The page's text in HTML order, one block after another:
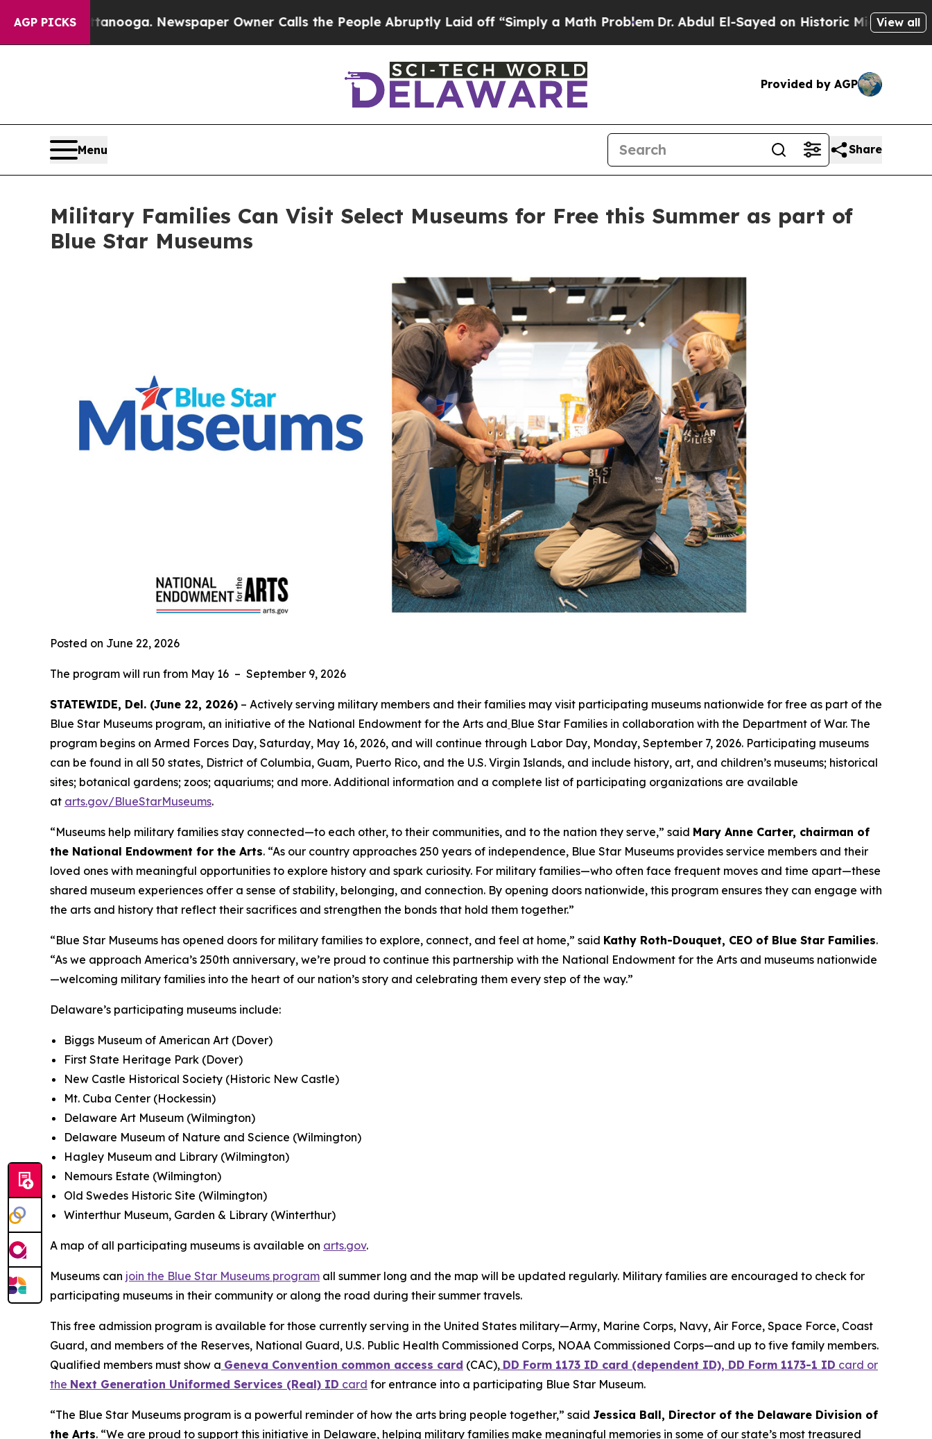
AGP PICKSNewspaper Owner Calls the People Abruptly Laid off “Simply a Math Problem Dr. Abdul El-Sayed on Historic Michigan Win: “People
View all
Provided by AGP
Menu Share
Military Families Can Visit Select Museums for Free this Summer as part of
Blue Star Museums
Posted on June 22, 2026
The program will run from May 16 – September 9, 2026
STATEWIDE, Del. (June 22, 2026) – Actively serving military members and their families may visit participating museums nationwide for free as part of the
Blue Star Museums program, an initiative of the National Endowment for the Arts and Blue Star Families in collaboration with the Department of War. The
program begins on Armed Forces Day, Saturday, May 16, 2026, and will continue through Labor Day, Monday, September 7, 2026. Participating museums
can be found in all 50 states, District of Columbia, Guam, Puerto Rico, and the U.S. Virgin Islands, and include history, art, and children’s museums; historical
sites; botanical gardens; zoos; aquariums; and more. Additional information and a complete list of participating organizations are available
at arts.gov/BlueStarMuseums.
“Museums help military families stay connected—to each other, to their communities, and to the nation they serve,” said Mary Anne Carter, chairman of
the National Endowment for the Arts. “As our country approaches 250 years of independence, Blue Star Museums provides service members and their
loved ones with meaningful opportunities to explore history and spark curiosity. For military families—who often face frequent moves and time apart—these
shared museum experiences offer a sense of stability, belonging, and connection. By opening doors nationwide, this program ensures they can engage with
the arts and history that reflect their sacrifices and strengthen the bonds that hold them together.”
“Blue Star Museums has opened doors for military families to explore, connect, and feel at home,” said Kathy Roth-Douquet, CEO of Blue Star Families.
“As we approach America’s 250th anniversary, we’re proud to continue this partnership with the National Endowment for the Arts and museums nationwide
—welcoming military families into the heart of our nation’s story and celebrating them every step of the way.”
Delaware’s participating museums include:
Biggs Museum of American Art (Dover)
First State Heritage Park (Dover)
New Castle Historical Society (Historic New Castle)
Mt. Cuba Center (Hockessin)
Delaware Art Museum (Wilmington)
Delaware Museum of Nature and Science (Wilmington)
Hagley Museum and Library (Wilmington)
Nemours Estate (Wilmington)
Old Swedes Historic Site (Wilmington)
Winterthur Museum, Garden & Library (Winterthur)
A map of all participating museums is available on arts.gov.
Museums can join the Blue Star Museums program all summer long and the map will be updated regularly. Military families are encouraged to check for
participating museums in their community or along the road during their summer travels.
This free admission program is available for those currently serving in the United States military—Army, Marine Corps, Navy, Air Force, Space Force, Coast
Guard, and members of the Reserves, National Guard, U.S. Public Health Commissioned Corps, NOAA Commissioned Corps—and up to five family members.
Qualified members must show a Geneva Convention common access card (CAC), DD Form 1173 ID card (dependent ID), DD Form 1173-1 ID card or
the Next Generation Uniformed Services (Real) ID card for entrance into a participating Blue Star Museum.
“The Blue Star Museums program is a powerful reminder of how the arts bring people together,” said Jessica Ball, Director of the Delaware Division of
the Arts. “We are proud to support this initiative in Delaware, helping military families make meaningful memories in some of our state’s most treasured